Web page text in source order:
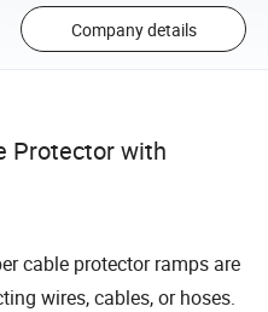
Company details
Protector with
cable protector ramps are
wires, cables, or hoses.